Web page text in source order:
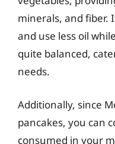
minerals, and fiber.
and use less oil
quite balanced,
needs.
Additionally, since
pancakes, you can
consumed in your